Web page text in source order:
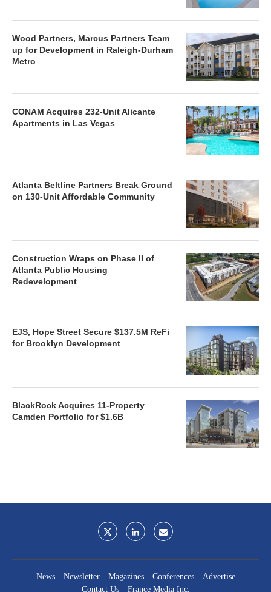
Wood Partners, Marcus Partners Team
up for Development in Raleigh-Durham
Metro
CONAM Acquires 232-Unit Alicante
Apartments in Las Vegas
Atlanta Beltline Partners Break Ground
on 130-Unit Affordable Community
Construction Wraps on Phase II of
Atlanta Public Housing
Redevelopment
EJS, Hope Street Secure $137.5M ReFi
for Brooklyn Development
BlackRock Acquires 11-Property
Camden Portfolio for $1.6B
News Newsletter Magazines Conferences
Advertise
Contact Us
France Media Inc.